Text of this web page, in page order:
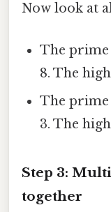
Now look at
The prime
8. The
The prime
3. The
Step 3:
together